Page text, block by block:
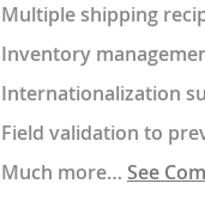
Multiple shipping
Inventory
Internationalization
Field validation to
Much more… See